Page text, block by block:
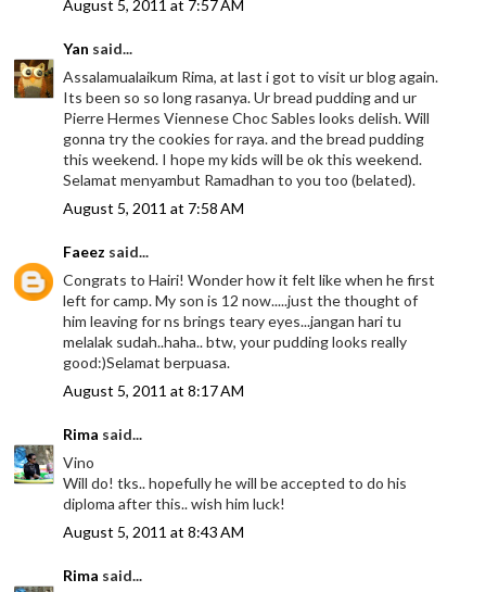
August 5, 2011 at 7:57 AM
Yan said...
Assalamualaikum Rima, at last i got to visit ur blog again.
Its been so so long rasanya. Ur bread pudding and ur
Pierre Hermes Viennese Choc Sables looks delish. Will
gonna try the cookies for raya. and the bread pudding
this weekend. I hope my kids will be ok this weekend.
Selamat menyambut Ramadhan to you too (belated).
August 5, 2011 at 7:58 AM
Faeez said...
Congrats to Hairi! Wonder how it felt like when he first
left for camp. My son is 12 now.....just the thought of
him leaving for ns brings teary eyes...jangan hari tu
melalak sudah..haha.. btw, your pudding looks really
good:)Selamat berpuasa.
August 5, 2011 at 8:17 AM
Rima said...
Vino
Will do! tks.. hopefully he will be accepted to do his
diploma after this.. wish him luck!
August 5, 2011 at 8:43 AM
Rima said...